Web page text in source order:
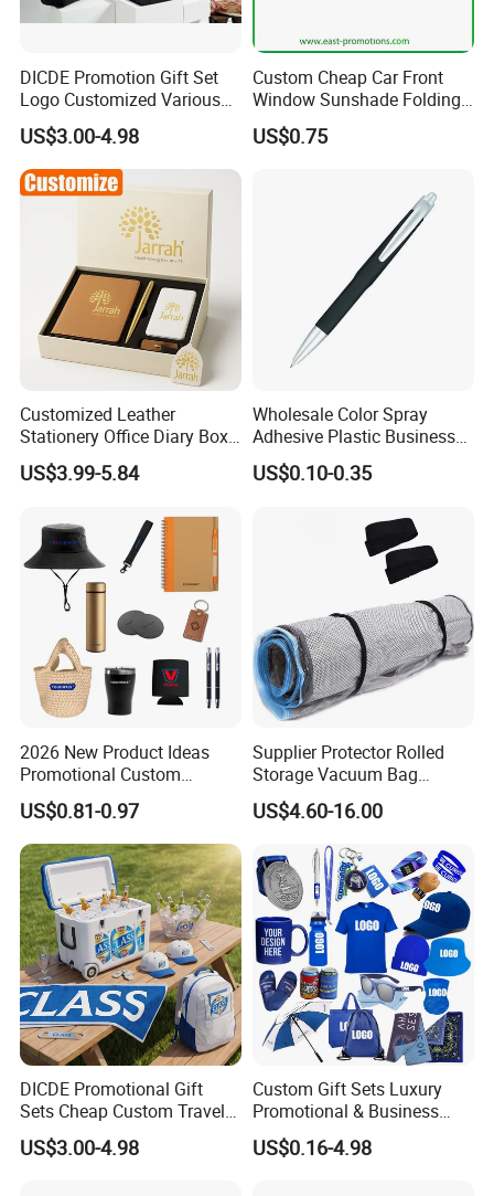
DICDE Promotion Gift Set
Logo Customized Various
Gifts Marketing Gift Items
US$3.00-4.98
Custom Cheap Car Front
Window Sunshade Folding
Sun Shade with Pouch
US$0.75
Customized Leather
Stationery Office Diary Box
Luxury Pen Notebook Gift
Set Corporate Gift Set
US$3.99-5.84
Wholesale Color Spray
Adhesive Plastic Business
Gift Ballpoint Pen
US$0.10-0.35
2026 New Product Ideas
Promotional Custom
Business Item Giveaways
with Company Logo
US$0.81-0.97
Supplier Protector Rolled
Storage Vacuum Bag
Custom PVC Reusable
Mattress Bag Sheet Packing
for Customised Mattress
Vacuum Bags
US$4.60-16.00
DICDE Promotional Gift
Sets Cheap Custom Travel
Eco Promotional Items Gifts
US$3.00-4.98
Custom Gift Sets Luxury
Promotional & Business
Gifts Items Promotional Gift
US$0.16-4.98